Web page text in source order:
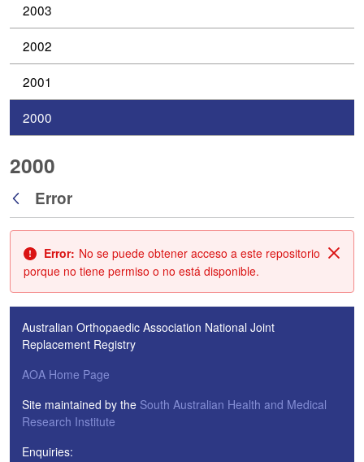
2003
2002
2001
2000
2000
Atrás
Error
Error: No se puede obtener acceso a este repositorio
porque no tiene permiso o no está disponible.
Australian Orthopaedic Association National Joint
Replacement Registry
AOA Home Page
Site maintained by the South Australian Health and Medical
Research Institute
Enquiries: